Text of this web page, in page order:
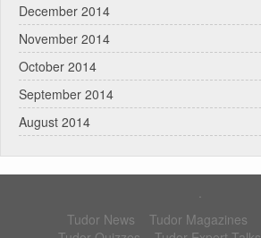
December 2014
November 2014
October 2014
September 2014
August 2014
Tudor News
Tudor Magazines